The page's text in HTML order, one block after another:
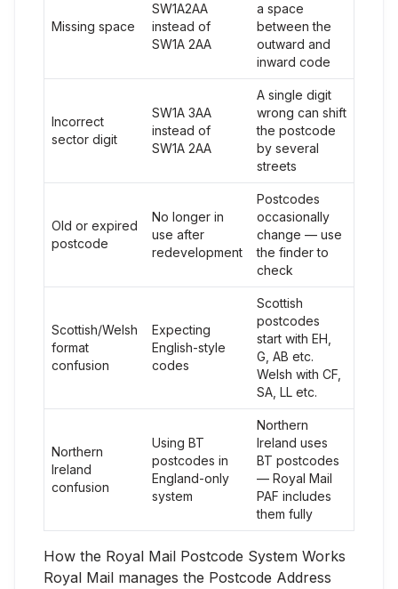
Missing space
SW1A2AA
instead of
SW1A 2AA
a space
between the
outward and
inward code
Incorrect
sector digit
SW1A 3AA
instead of
SW1A 2AA
A single digit
wrong can shift
the postcode
by several
streets
Old or expired
postcode
No longer in
use after
redevelopment
Postcodes
occasionally
change — use
the finder to
check
Scottish/Welsh
format
confusion
Expecting
English-style
codes
Scottish
postcodes
start with EH,
G, AB etc.
Welsh with CF,
SA, LL etc.
Northern
Ireland
confusion
Using BT
postcodes in
England-only
system
Northern
Ireland uses
BT postcodes
— Royal Mail
PAF includes
them fully
How the Royal Mail Postcode System Works
Royal Mail manages the Postcode Address